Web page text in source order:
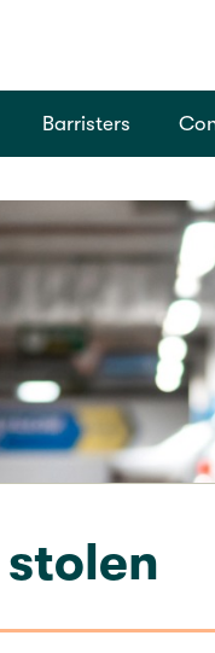
Barristers